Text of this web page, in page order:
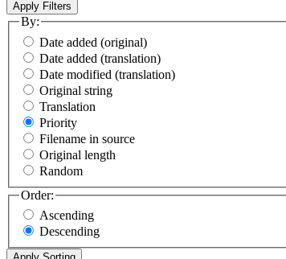
By:
Date added (original)
Date added (translation)
Date modified (translation)
Original string
Translation
Priority
Filename in source
Original length
Random
Order:
Ascending
Descending